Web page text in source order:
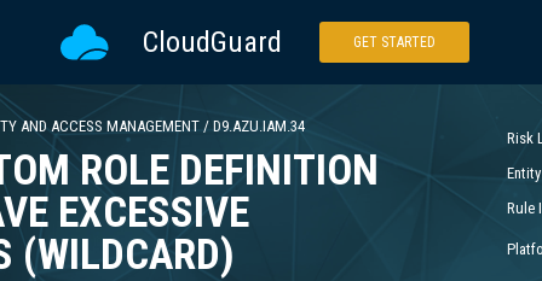
CloudGuard GET STARTED
AND ACCESS MANAGEMENT/ D9.AZU.IAM.34
ROLE DEFINITION
EXCESSIVE
(WILDCARD)
Risk
Rule